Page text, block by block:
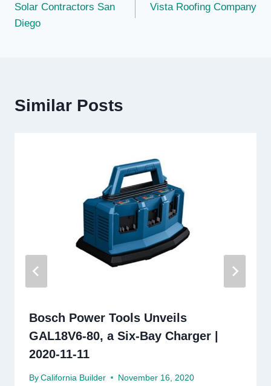
navigation
Solar Contractors San
Diego
Vista Roofing Company
Similar Posts
Bosch Power Tools Unveils
GAL18V6-80, a Six-Bay Charger |
2020-11-11
By California Builder November 16, 2020